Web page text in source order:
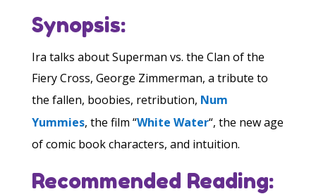
EMBED
Synopsis:
Ira talks about Superman vs. the Clan of the
Fiery Cross, George Zimmerman, a tribute to
the fallen, boobies, retribution, Num
Yummies, the film “White Water“, the new age
of comic book characters, and intuition.
Recommended Reading: